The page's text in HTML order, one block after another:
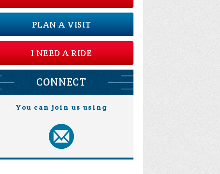
PLAN A VISIT
I NEED A RIDE
CONNECT
You can join us using